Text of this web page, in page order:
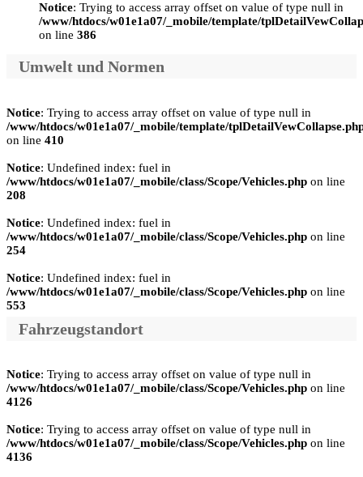
Notice: Trying to access array offset on value of type null in
/www/htdocs/w01e1a07/_mobile/template/
on line 386
Umwelt und Normen
Notice: Trying to access array offset on value of type null in
/www/htdocs/w01e1a07/_mobile/template/
on line 410
Notice: Undefined index: fuel in
/www/htdocs/w01e1a07/_mobile/class/Scope/Vehicles.php on line
208
Notice: Undefined index: fuel in
/www/htdocs/w01e1a07/_mobile/class/Scope/Vehicles.php on line
254
Notice: Undefined index: fuel in
/www/htdocs/w01e1a07/_mobile/class/Scope/Vehicles.php on line
553
Fahrzeugstandort
Notice: Trying to access array offset on value of type null in
/www/htdocs/w01e1a07/_mobile/class/Scope/Vehicles.php on line
4126
Notice: Trying to access array offset on value of type null in
/www/htdocs/w01e1a07/_mobile/class/Scope/Vehicles.php on line
4136